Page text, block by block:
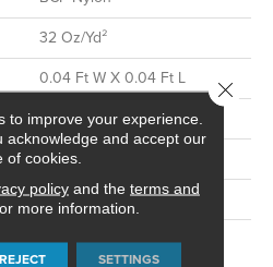
32 Oz/yd²
0.04 Ft W X 0.04 Ft L
Precision Cut/Uncut
BCF Nylon
Polypropylene, ClassicBac®
10 Year Commercial Limited
Warranty For Classicbac
to improve your experience.
acknowledge and accept our
of cookies.
policyand the terms and
more information.
REJECT SETTINGS
Close